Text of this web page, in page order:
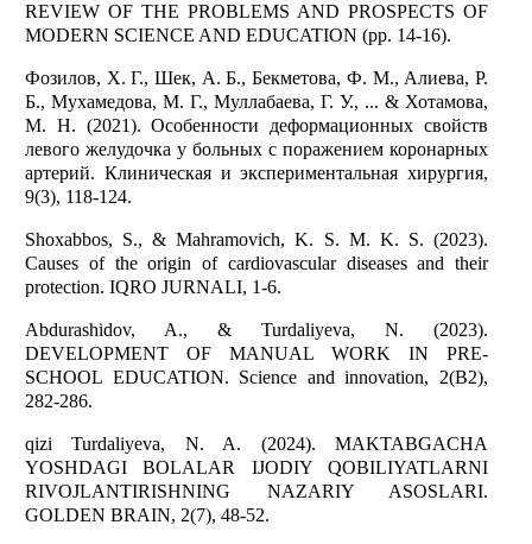
REVIEW OF THE PROBLEMS AND PROSPECTS OF
MODERN SCIENCE AND EDUCATION (pp. 14-16).
Фозилов, Х. Г., Шек, А. Б., Бекметова, Ф. М., Алиева, Р.
Б., Мухамедова, М. Г., Муллабаева, Г. У., ... & Хотамова,
М. Н. (2021). Особенности деформационных свойств
левого желудочка у больных с поражением коронарных
артерий. Клиническая и экспериментальная хирургия,
9(3), 118-124.
Shoxabbos, S., & Mahramovich, K. S. M. K. S. (2023).
Causes of the origin of cardiovascular diseases and their
protection. IQRO JURNALI, 1-6.
Abdurashidov, A., & Turdaliyeva, N. (2023).
DEVELOPMENT OF MANUAL WORK IN PRE-
SCHOOL EDUCATION. Science and innovation, 2(B2),
282-286.
qizi Turdaliyeva, N. A. (2024). MAKTABGACHA
YOSHDAGI BOLALAR IJODIY QOBILIYATLARNI
RIVOJLANTIRISHNING NAZARIY ASOSLARI.
GOLDEN BRAIN, 2(7), 48-52.